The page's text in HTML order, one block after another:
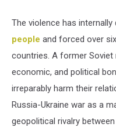
The violence has internally
people and forced over
countries. A former Soviet
economic, and political
irreparably harm their
Russia-Ukraine war as a
geopolitical rivalry